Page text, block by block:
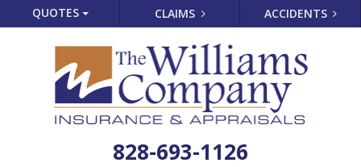
QUOTES CLAIMS ACCIDENTS
828-693-1126